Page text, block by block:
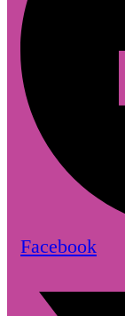
Facebook